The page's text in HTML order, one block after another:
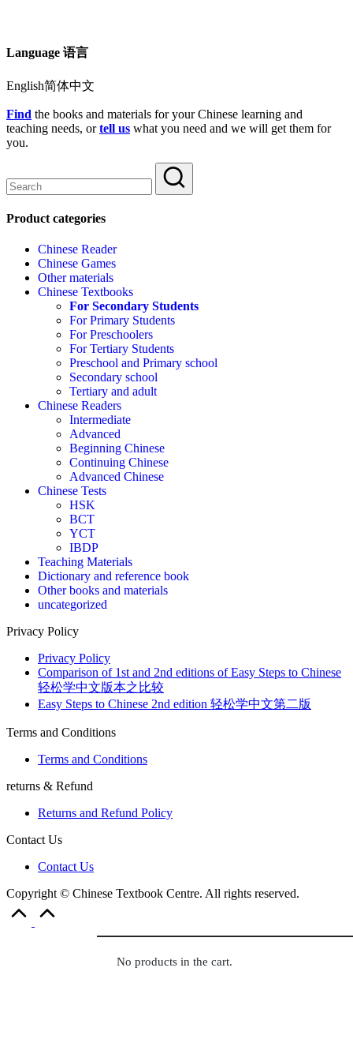
No products in the cart.
Language 语言
English简体中文
Find the books and materials for your Chinese learning and
teaching needs, ortell us what you need and we will get them for
you.
Product categories
Chinese Reader
Chinese Games
Other materials
Chinese Textbooks
For Secondary Students
For Primary Students
For Preschoolers
For Tertiary Students
Preschool and Primary school
Secondary school
Tertiary and adult
Chinese Readers
Intermediate
Advanced
Beginning Chinese
Continuing Chinese
Advanced Chinese
Chinese Tests
HSK
BCT
YCT
IBDP
Teaching Materials
Dictionary and reference book
Other books and materials
uncategorized
Privacy Policy
Privacy Policy
Comparison of 1st and 2nd editions of Easy Steps to Chinese
轻松学中文版本之比较
Easy Steps to Chinese 2nd edition 轻松学中文第二版
Terms and Conditions
Terms and Conditions
returns & Refund
Returns and Refund Policy
Contact Us
Contact Us
Copyright © Chinese Textbook Centre. All rights reserved.